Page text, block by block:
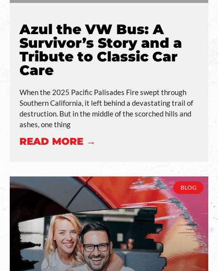
Azul the VW Bus: A
Survivor’s Story and a
Tribute to Classic Car
Care
When the 2025 Pacific Palisades Fire swept through
Southern California, it left behind a devastating trail of
destruction. But in the middle of the scorched hills and
ashes, one thing
READ MORE →
BLOG